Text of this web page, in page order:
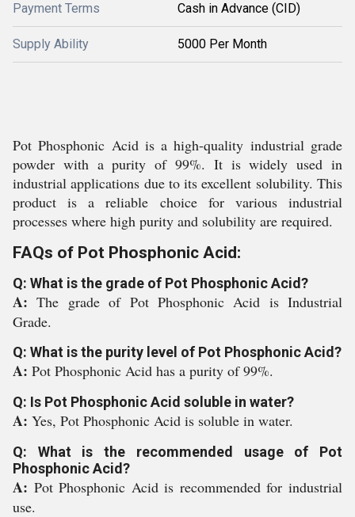
Payment Terms Cash in Advance (CID)
Supply Ability 5000 Per Month
Pot Phosphonic Acid is a high-quality industrial grade
powder with a purity of 99%. It is widely used in
industrial applications due to its excellent solubility. This
product is a reliable choice for various industrial
processes where high purity and solubility are required.
FAQs of Pot Phosphonic Acid:
Q: What is the grade of Pot Phosphonic Acid?
A:The grade of Pot Phosphonic Acid is Industrial
Grade.
Q: What is the purity level of Pot Phosphonic Acid?
A: Pot Phosphonic Acid has a purity of 99%.
Q: Is Pot Phosphonic Acid soluble in water?
A: Yes, Pot Phosphonic Acid is soluble in water.
Q: What is the recommended usage of Pot
Phosphonic Acid?
A: Pot Phosphonic Acid is recommended for industrial
use.